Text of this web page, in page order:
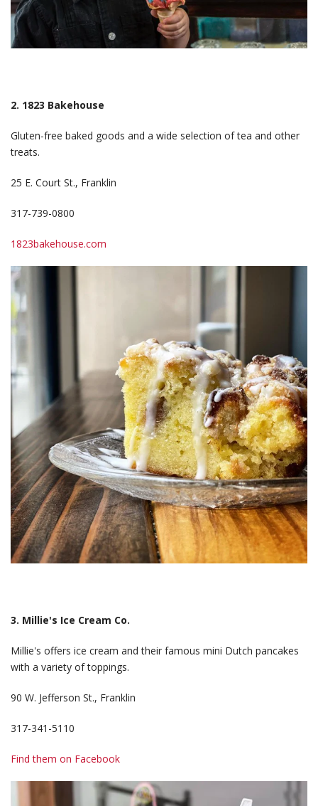
2. 1823 Bakehouse
Gluten-free baked goods and a wide selection of tea and other
treats.
25 E. Court St., Franklin
317-739-0800
1823bakehouse.com
3. Millie's Ice Cream Co.
Millie's offers ice cream and their famous mini Dutch pancakes
with a variety of toppings.
90 W. Jefferson St., Franklin
317-341-5110
Find them on Facebook